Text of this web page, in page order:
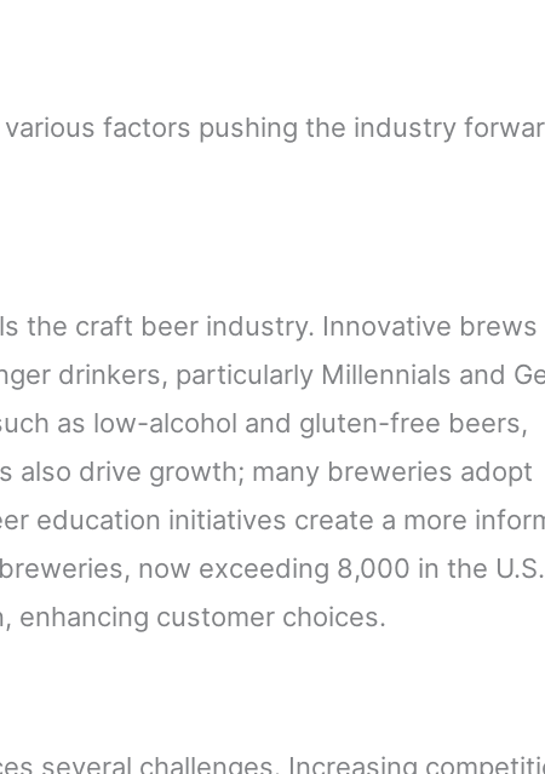
factors pushing the industry
the craft beer industry. Innovative brews
drinkers, particularly Millennials and
as low-alcohol and gluten-free beers,
also drive growth; many breweries adopt
education initiatives create a more
now exceeding 8,000 in the
enhancing customer choices.
several challenges. Increasing